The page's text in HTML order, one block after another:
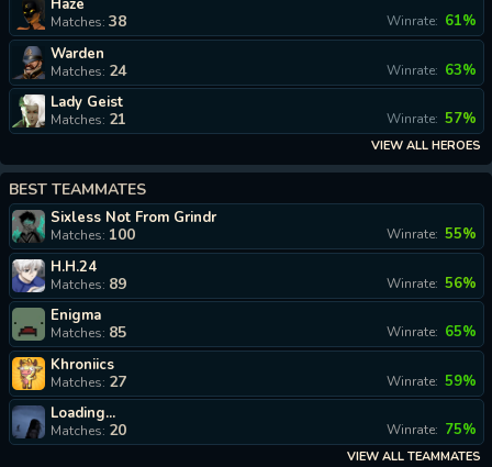
Haze
Winrate: 61%
Matches: 38
Warden
Winrate: 63%
Matches: 24
Lady Geist
Winrate: 57%
Matches: 21
VIEW ALL HEROES
BEST TEAMMATES
Sixless Not From Grindr
Winrate: 55%
Matches: 100
H.H.24
Winrate: 56%
Matches: 89
Enigma
Winrate: 65%
Matches: 85
Khroniics
Winrate: 59%
Matches: 27
Loading...
Winrate: 75%
Matches: 20
VIEW ALL TEAMMATES